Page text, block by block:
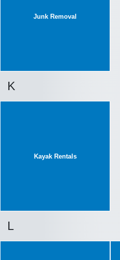
Junk Removal
K
Kayak Rentals
L